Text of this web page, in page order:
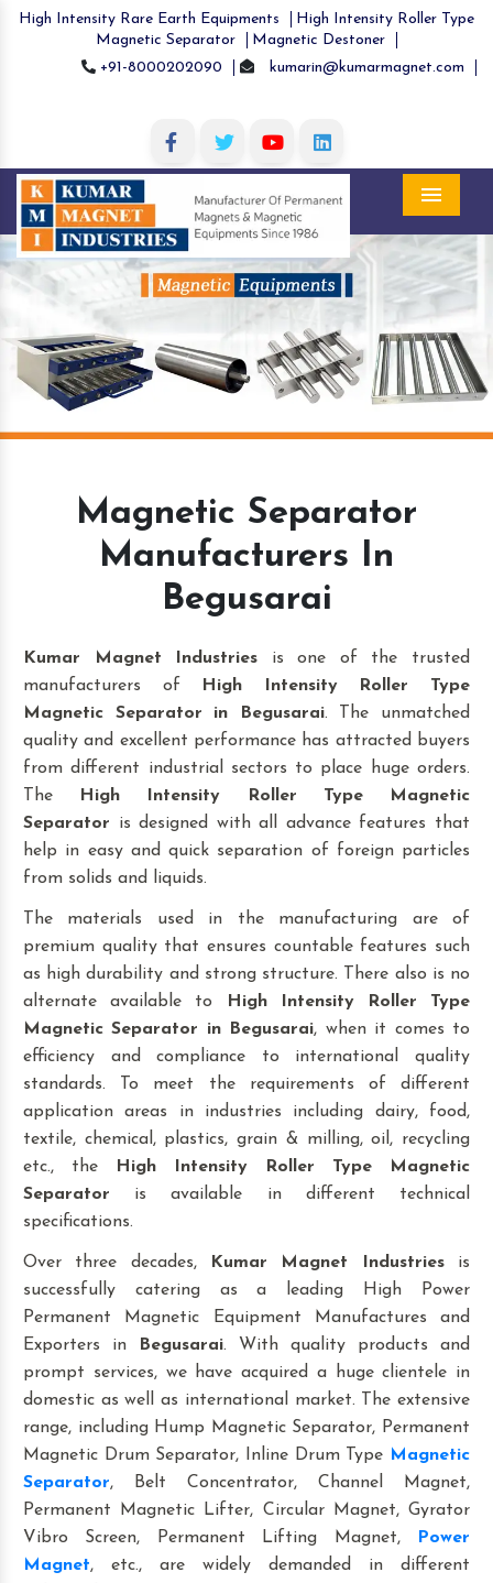
High Intensity Rare Earth Equipments
High Intensity Roller Type
Magnetic Separator
Magnetic Destoner
+91-8000202090
kumarin@kumarmagnet.com
Previous Next
Magnetic Separator
Manufacturers In
Begusarai
Kumar Magnet Industries is one of the trusted
manufacturers of
High Intensity Roller Type
Magnetic Separator in Begusarai. The unmatched
quality and excellent performance has attracted buyers
from different industrial sectors to place huge orders.
The
High Intensity Roller Type Magnetic
Separator is designed with all advance features that
help in easy and quick separation of foreign particles
from solids and liquids.
The materials used in the manufacturing are of
premium quality that ensures countable features such
as high durability and strong structure. There also is no
alternate available to
High Intensity Roller Type
Magnetic Separator
in Begusarai, when it comes to
efficiency and compliance to international quality
standards. To meet the requirements of different
application areas in industries including dairy, food,
textile, chemical, plastics, grain & milling, oil, recycling
etc., the
High Intensity Roller Type Magnetic
Separator is available in different technical
specifications.
Over three decades, Kumar Magnet Industriesis
successfully catering as a leading High Power
Permanent Magnetic Equipment Manufactures and
Exporters in
Begusarai. With quality products and
prompt services, we have acquired a huge clientele in
domestic as well as international market. The extensive
range, including Hump Magnetic Separator, Permanent
Magnetic Drum Separator, Inline Drum Type Magnetic
Separator, Belt Concentrator, Channel Magnet,
Permanent Magnetic Lifter, Circular Magnet, Gyrator
Vibro Screen, Permanent Lifting Magnet,
Power
Magnet, etc., are widely demanded in different